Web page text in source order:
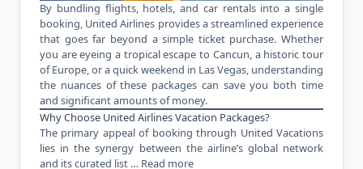
By bundling flights, hotels, and car rentals into a single
booking, United Airlines provides a streamlined experience
that goes far beyond a simple ticket purchase. Whether
you are eyeing a tropical escape to Cancun, a historic tour
of Europe, or a quick weekend in Las Vegas, understanding
the nuances of these packages can save you both time
and significant amounts of money.
Why Choose United Airlines Vacation Packages?
The primary appeal of booking through United Vacations
lies in the synergy between the airline’s global network
and its curated list … Read more